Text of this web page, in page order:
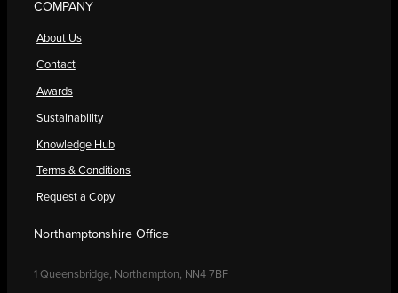
COMPANY
About Us
Contact
Awards
Sustainability
Knowledge Hub
Terms & Conditions
Request a Copy
Northamptonshire Office
1 Queensbridge, Northampton, NN4 7BF